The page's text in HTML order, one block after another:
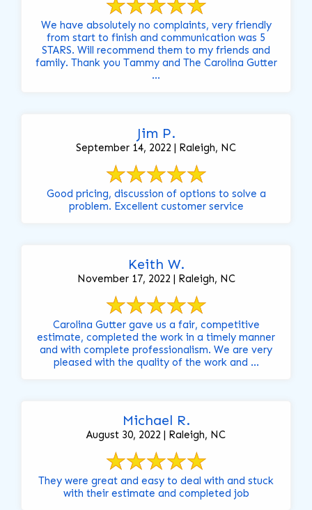
We have absolutely no complaints, very friendly
from start to finish and communication was 5
STARS. Will recommend them to my friends and
family. Thank you Tammy and The Carolina Gutter
...
Jim P.
September 14, 2022 | Raleigh, NC
Good pricing, discussion of options to solve a
problem. Excellent customer service
Keith W.
November 17, 2022 | Raleigh, NC
Carolina Gutter gave us a fair, competitive
estimate, completed the work in a timely manner
and with complete professionalism. We are very
pleased with the quality of the work and ...
Michael R.
August 30, 2022 | Raleigh, NC
They were great and easy to deal with and stuck
with their estimate and completed job